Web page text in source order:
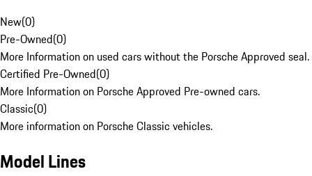
New(0)
Pre-Owned(0)
More Information on used cars without the Porsche Approved seal.
Certified Pre-Owned(0)
More Information on Porsche Approved Pre-owned cars.
Classic(0)
More information on Porsche Classic vehicles.
Model Lines